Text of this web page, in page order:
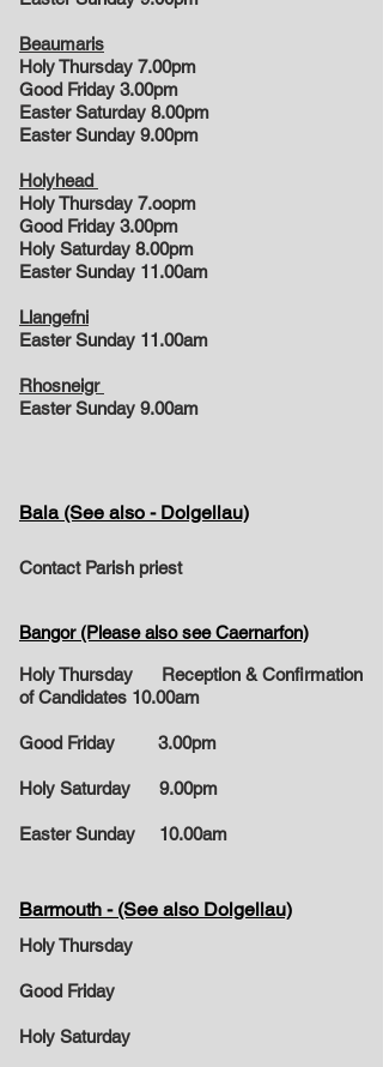
Beaumaris
Holy Thursday 7.00pm
Good Friday 3.00pm
Easter Saturday 8.00pm
Easter Sunday 9.00pm
Holyhead
Holy Thursday 7.oopm
Good Friday 3.00pm
Holy Saturday 8.00pm
Easter Sunday 11.00am
Llangefni
Easter Sunday 11.00am
Rhosneigr
Easter Sunday 9.00am
Bala (See also - Dolgellau)
Contact Parish priest
Bangor (Please also see Caernarfon)
Holy Thursday Reception & Confirmation
of Candidates 10.00am
Good Friday 3.00pm
Holy Saturday 9.00pm
Easter Sunday 10.00am
Barmouth - (See also Dolgellau)
Holy Thursday
Good Friday
Holy Saturday